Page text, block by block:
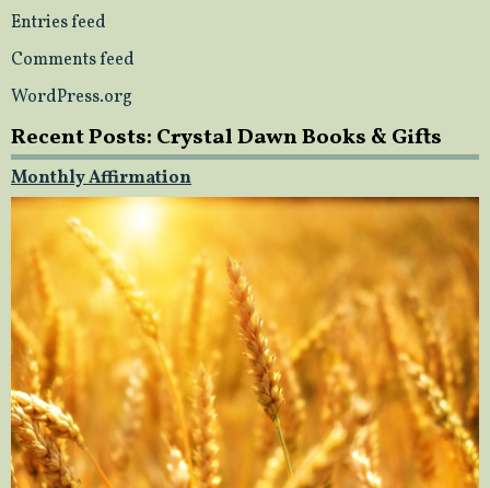
Entries feed
Comments feed
WordPress.org
Recent Posts: Crystal Dawn Books & Gifts
Monthly Affirmation